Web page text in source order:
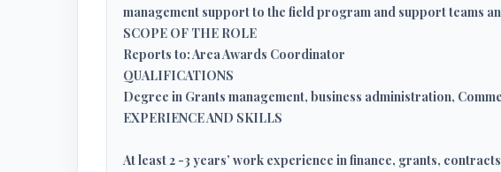
management support to the field program and support teams
SCOPE OF THE ROLE
Reports to: Area Awards Coordinator
QUALIFICATIONS
Degree in Grants management, business administration,
EXPERIENCE AND SKILLS
At least 2 -3 years’ work experience in finance, grants,